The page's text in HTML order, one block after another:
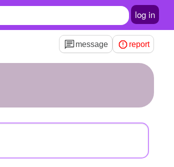
log in
message report